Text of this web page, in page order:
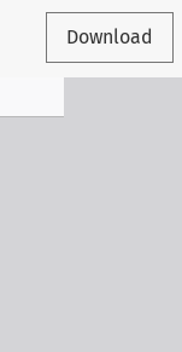
Download